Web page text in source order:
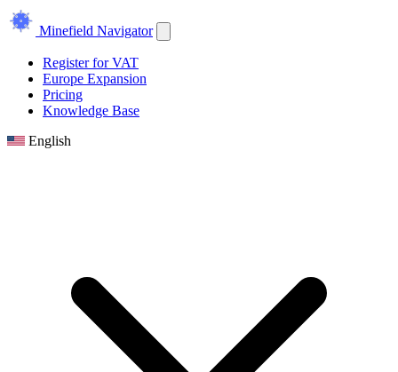
Minefield Navigator
Register for VAT
Europe Expansion
Pricing
Knowledge Base
English